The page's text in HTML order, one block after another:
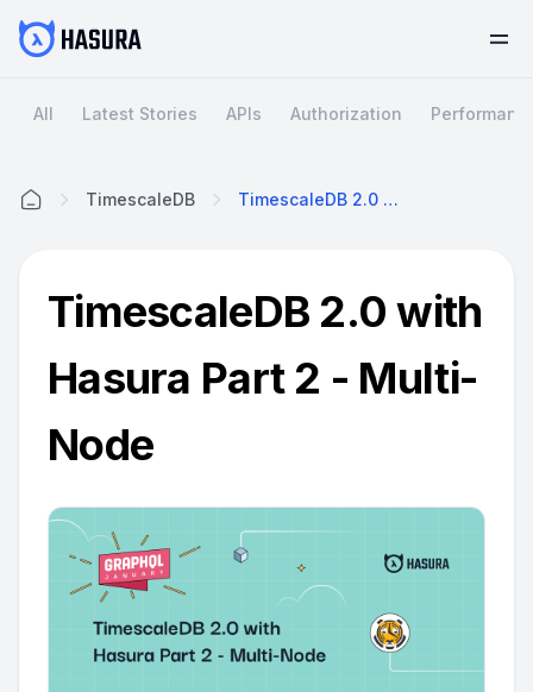
All Latest Stories APIs Authorization
TimescaleDB TimescaleDB 2.0 With Hasura Part 2 - Multi-Node
TimescaleDB 2.0 with
Hasura Part 2 - Multi-
Node